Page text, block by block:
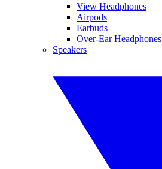
View Headphones
Airpods
Earbuds
Over-Ear Headphones
Speakers